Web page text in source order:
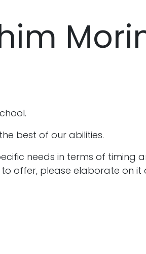
best of our abilities.
needs in terms of timing
offer, please elaborate on it